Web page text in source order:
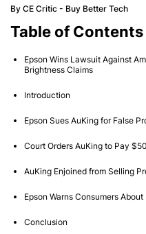
By CE Critic - Buy Better Tech
Table of Contents
Epson Wins Lawsuit Against
Brightness Claims
Introduction
Epson Sues AuKing for False
Court Orders AuKing to Pay
AuKing Enjoined from Selling
Epson Warns Consumers
Conclusion